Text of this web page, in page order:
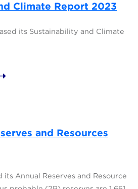
Climate Report 2023
its Sustainability and Climate
and Resources
its Annual Reserves and Resource